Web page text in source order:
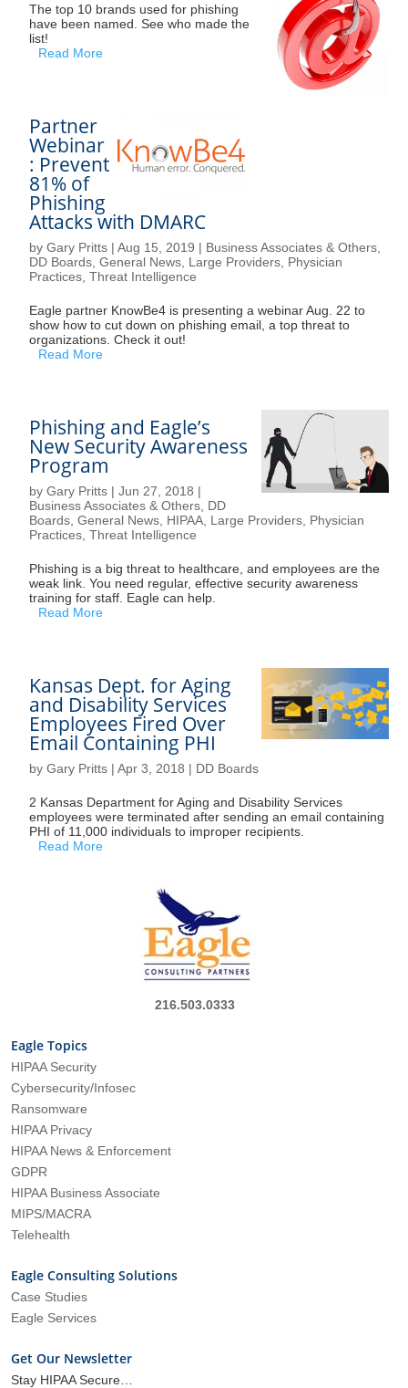
The top 10 brands used for phishing
have been named. See who made the
list!
Read More
Partner
Webinar
: Prevent
81% of
Phishing
Attacks with DMARC
by Gary Pritts | Aug 15, 2019 | Business Associates & Others
DD Boards General News Large Providers Physician
Practices Threat Intelligence
Eagle partner KnowBe4 is presenting a webinar Aug. 22 to
show how to cut down on phishing email, a top threat to
organizations. Check it out!
Read More
Phishing and Eagle’s
New Security Awareness
Program
by Gary Pritts | Jun 27, 2018 |
Business Associates & Others DD
Boards General News HIPAA Large Providers Physician
Practices Threat Intelligence
Phishing is a big threat to healthcare, and employees are the
weak link. You need regular, effective security awareness
training for staff. Eagle can help.
Read More
Kansas Dept. for Aging
and Disability Services
Employees Fired Over
Email Containing PHI
by Gary Pritts | Apr 3, 2018 | DD Boards
2 Kansas Department for Aging and Disability Services
employees were terminated after sending an email containing
PHI of 11,000 individuals to improper recipients.
Read More
216.503.0333
Eagle Topics
HIPAA Security
Cybersecurity/Infosec
Ransomware
HIPAA Privacy
HIPAA News & Enforcement
GDPR
HIPAA Business Associate
MIPS/MACRA
Telehealth
Eagle Consulting Solutions
Case Studies
Eagle Services
Get Our Newsletter
Stay HIPAA Secure…